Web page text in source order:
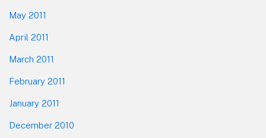
May 2011
April 2011
March 2011
February 2011
January 2011
December 2010